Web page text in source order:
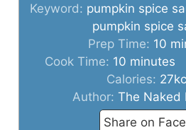
Keyword: pumpkin spice
pumpkin spice
Prep Time: 10
Cook Time: 10 minutes
minutes
Calories: 27
Author: The Naked
Share on